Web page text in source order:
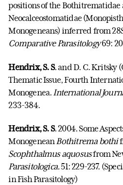
positions of the Bothitrematidae
Neocalceostomatidae
Monogeneans) inferred from
Comparative Parasitology69:
Hendrix, S. S. and D. C. Kritsky
Thematic Issue, Fourth
Monogenea. International
233-384.
Hendrix, S. S. 2004. Some
MonogeneanBothitrema bothi
Scophthalmus aquosusfrom
Parasitologica. 51: 229-237.
in Fish Parasitology)